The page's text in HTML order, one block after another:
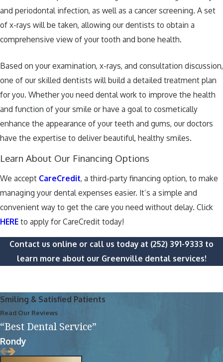
and periodontal infection, as well as a cancer screening. A set
of x-rays will be taken, allowing our dentists to obtain a
comprehensive view of your tooth and bone health.
Based on your examination, x-rays, and consultation discussion,
one of our skilled dentists will build a detailed treatment plan
for you. Whether you need dental work to improve the health
and function of your smile or have a goal to cosmetically
enhance the appearance of your teeth and gums, our doctors
have the expertise to deliver beautiful, healthy smiles.
Learn About Our Financing Options
We accept CareCredit, a third-party financing option, to make
managing your dental expenses easier. It’s a simple and
convenient way to get the care you need without delay. Click
HERE to apply for CareCredit today!
Contact us online or call us today at (252) 391-9333 to
learn more about our Greenville dental services!
Smiling & Satisfied Patients
Read Our Reviews
“Best Dental Service”
Rondy